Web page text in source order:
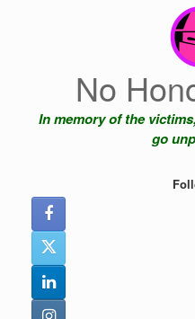
No
In memory of the
go